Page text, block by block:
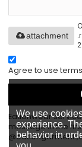
attachment
Agree to use
Eationwear
message in the
@eationgarment
We use
experience.
behavior in